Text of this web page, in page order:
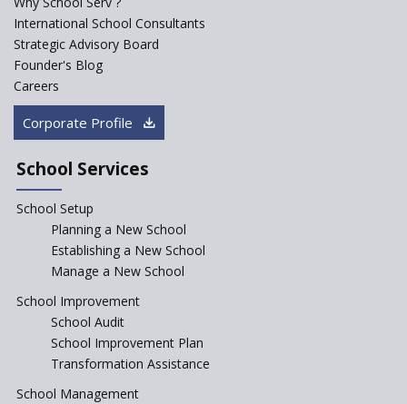
ASER 2023 Unveils Educational
Challenges and Pathways for
Rural India's Youth
Incentivizing Girl’s Education
are Unique and Innovative
The Tamil Nadu Model of
Start the New Academic
Session Before April 2023
International School Consultants
Strategic Advisory Board
Founder's Blog
Careers
Corporate Profile
School Services
School Setup
Planning a New School
Establishing a New School
Manage a New School
School Improvement
School Audit
School Improvement Plan
Transformation Assistance
School Management